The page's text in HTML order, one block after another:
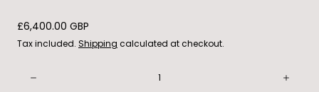
Regular
price
£6,400.00 GBP
Tax included. Shipping calculated at checkout.